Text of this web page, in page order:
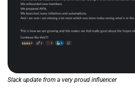
Slack update from a very proud influencer